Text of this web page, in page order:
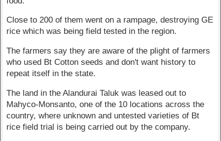
Close to 200 of them went on a rampage, destroying GE
rice which was being field tested in the region.
The farmers say they are aware of the plight of farmers
who used Bt Cotton seeds and don't want history to
repeat itself in the state.
The land in the Alandurai Taluk was leased out to
Mahyco-Monsanto, one of the 10 locations across the
country, where unknown and untested varieties of Bt
rice field trial is being carried out by the company.